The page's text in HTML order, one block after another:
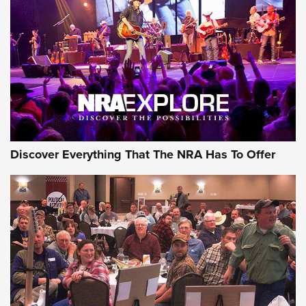
GEAR
Gear Roundup: Summer Shooting Fun | An
Official Journal Of The NRA
SUMMER,SHOOTING,ROUNDUP
MDT’s New Rifle Control Points Give Precision Shooters a
Consistent Support-Hand Index | An NRA Shooting Sports
Discover Everything That The NRA Has To Offer